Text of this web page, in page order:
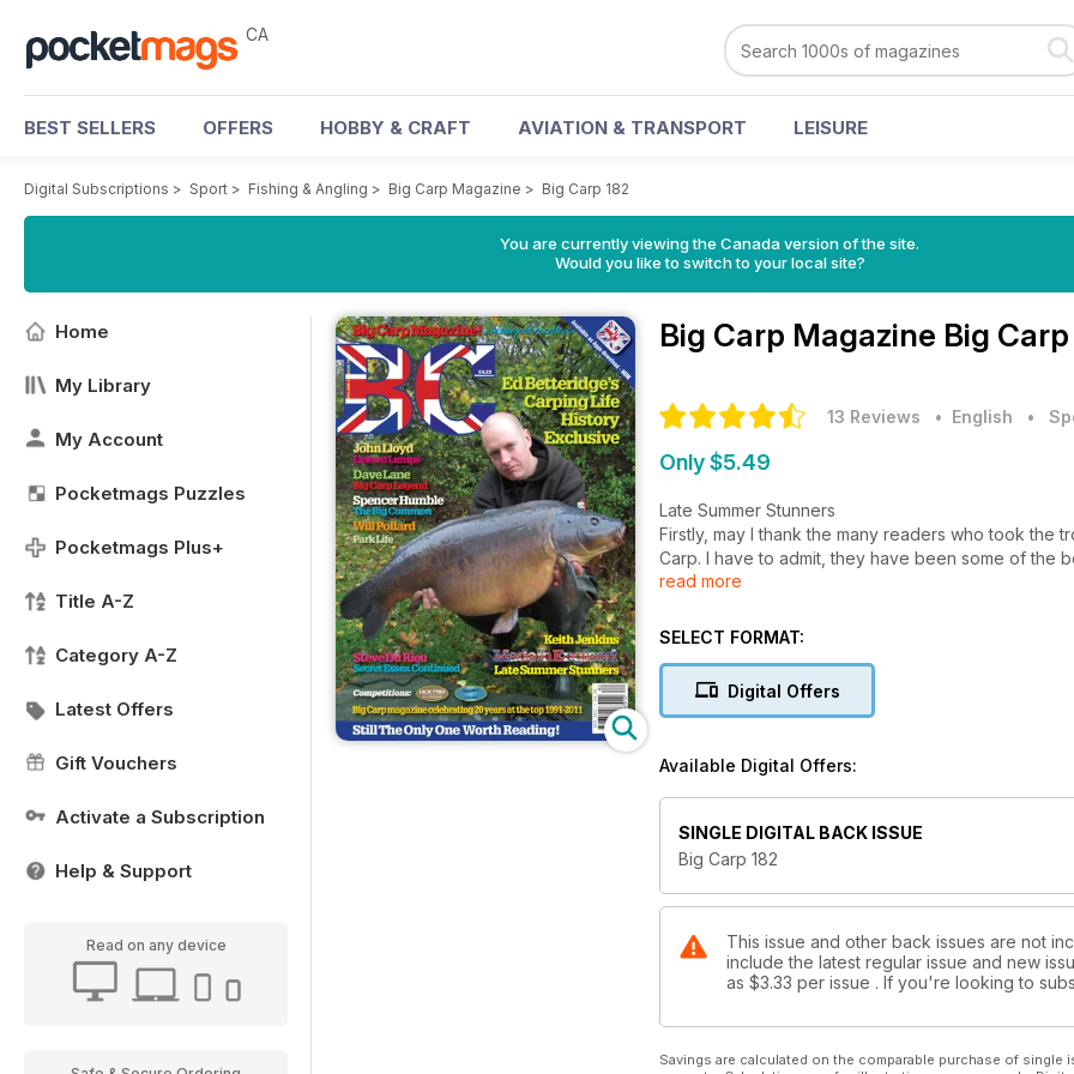
CA
BEST SELLERS OFFERS HOBBY & CRAFT AVIATION & TRANSPORT LEISURE
Digital Subscriptions > Sport > Fishing & Angling > Big Carp Magazine > Big Carp 182
You are currently viewing the Canada version of the site.
Would you like to switch to your local site?
Home
My Library
My Account
Pocketmags Puzzles
Pocketmags Plus+
Title A-Z
Category A-Z
Latest Offers
Gift Vouchers
Activate a Subscription
Help & Support
Read on any device
Big Carp Magazine Big
13 Reviews • English •
Only $5.49
Late Summer Stunners
Firstly, may I thank the many readers who took the
Carp. I have to admit, they have been some of the
this year from the likes of ‘The Explorer’, Ian Stott
autumn and winter months. In fact, having now got
that I’m particularly excited about, starts this
series ever. From his humble beginnings catching
begin a new monthly diary exclusive to Big Carp,
adventures.
read more
SELECT FORMAT:
Digital Offers
Available Digital Offers:
SINGLE DIGITAL BACK ISSUE
Big Carp 182
This issue and other back issues are not
include the latest regular issue and new
as $3.33 per issue . If you're looking to
Savings are calculated on the comparable purchase of